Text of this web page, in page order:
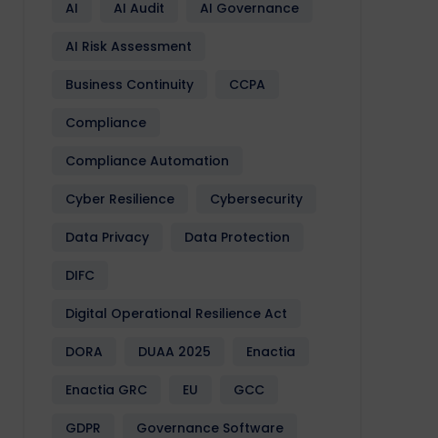
AI AI Audit AI Governance
AI Risk Assessment
Business Continuity CCPA
Compliance
Compliance Automation
Cyber Resilience Cybersecurity
Data Privacy Data Protection
DIFC
Digital Operational Resilience Act
DORA DUAA 2025 Enactia
Enactia GRC EU GCC
GDPR Governance Software